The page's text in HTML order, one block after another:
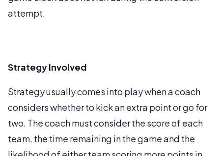
attempt.
Strategy Involved
Strategy usually comes into play when a coach
considers whether to kick an extra point or go for
two. The coach must consider the score of each
team, the time remaining in the game and the